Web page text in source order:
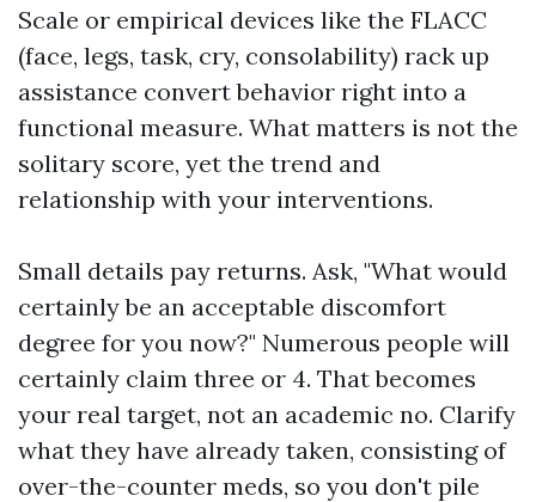
Scale or empirical devices like the FLACC
(face, legs, task, cry, consolability) rack up
assistance convert behavior right into a
functional measure. What matters is not the
solitary score, yet the trend and
relationship with your interventions.
Small details pay returns. Ask, "What would
certainly be an acceptable discomfort
degree for you now?" Numerous people will
certainly claim three or 4. That becomes
your real target, not an academic no. Clarify
what they have already taken, consisting of
over-the-counter meds, so you don't pile